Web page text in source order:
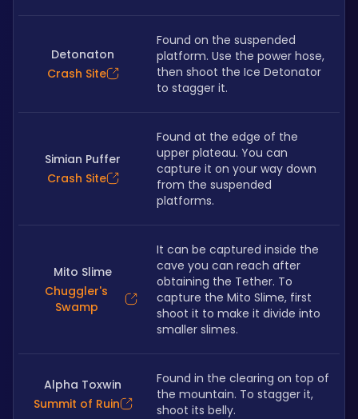
Detonaton
Crash Site
Found on the suspended
platform. Use the power hose,
then shoot the Ice Detonator
to stagger it.
Simian Puffer
Crash Site
Found at the edge of the
upper plateau. You can
capture it on your way down
from the suspended
platforms.
Mito Slime
Chuggler's
Swamp
It can be captured inside the
cave you can reach after
obtaining the Tether. To
capture the Mito Slime, first
shoot it to make it divide into
smaller slimes.
Alpha Toxwin
Summit of Ruin
Found in the clearing on top of
the mountain. To stagger it,
shoot its belly.